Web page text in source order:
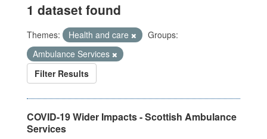
1 dataset found
Themes: Health and care
Groups:
Ambulance Services
Filter Results
COVID-19 Wider Impacts - Scottish Ambulance
Services